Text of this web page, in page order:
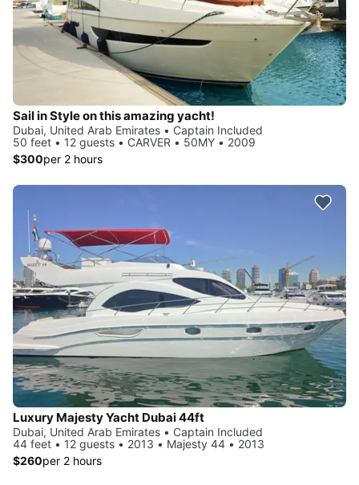
Sail in Style on this amazing yacht!
Dubai, United Arab Emirates • Captain Included
50 feet • 12 guests • CARVER • 50MY • 2009
$300per 2 hours
Luxury Majesty Yacht Dubai 44ft
Dubai, United Arab Emirates • Captain Included
44 feet • 12 guests • 2013 • Majesty 44 • 2013
$260per 2 hours